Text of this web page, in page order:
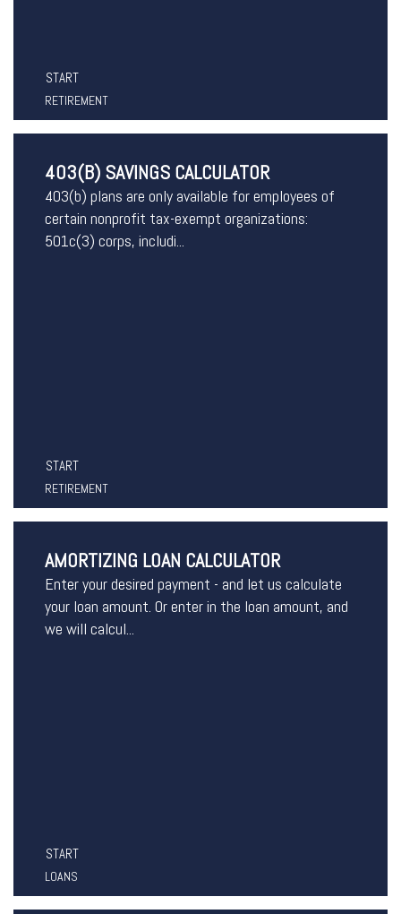
START
RETIREMENT
403(B) SAVINGS CALCULATOR
403(b) plans are only available for employees of
certain nonprofit tax-exempt organizations:
501c(3) corps, includi...
START
RETIREMENT
AMORTIZING LOAN CALCULATOR
Enter your desired payment - and let us calculate
your loan amount. Or enter in the loan amount, and
we will calcul...
START
LOANS